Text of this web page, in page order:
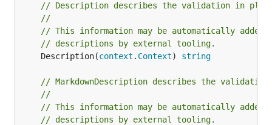
// Description describes the validation in
//
// This information may be automatically
// descriptions by external tooling.
	Description(
context . Context) string
// MarkdownDescription describes the
//
// This information may be automatically added
// descriptions by external tooling.